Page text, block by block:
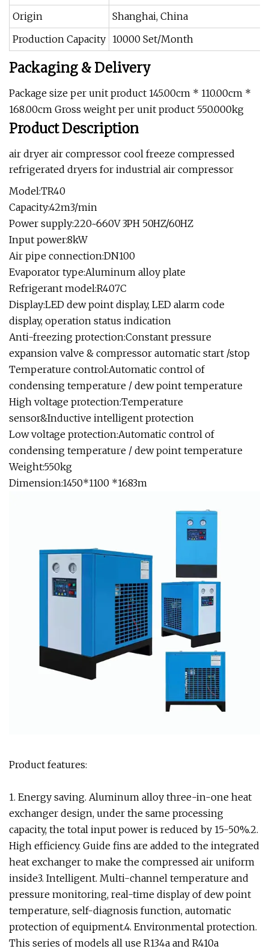
Origin
Shanghai, China
Production Capacity 10000 Set/Month
Packaging & Delivery
Package size per unit product 145.00cm * 110.00cm *
168.00cm Gross weight per unit product 550.000kg
Product Description
air dryer air compressor cool freeze compressed
refrigerated dryers for industrial air compressor
Model:TR40
Capacity:42m3/min
Power supply:220~660V 3PH 50HZ/60HZ
Input power:8kW
Air pipe connection:DN100
Evaporator type:Aluminum alloy plate
Refrigerant model:R407C
Display:LED dew point display, LED alarm code
display, operation status indication
Anti-freezing protection:Constant pressure
expansion valve & compressor automatic start /stop
Temperature control:Automatic control of
condensing temperature / dew point temperature
High voltage protection:Temperature
sensor&Inductive intelligent protection
Low voltage protection:Automatic control of
condensing temperature / dew point temperature
Weight:550kg
Dimension:1450*1100 *1683m
Product features:
1. Energy saving. Aluminum alloy three-in-one heat
exchanger design, under the same processing
capacity, the total input power is reduced by 15-50%.2.
High efficiency. Guide fins are added to the integrated
heat exchanger to make the compressed air uniform
inside3. Intelligent. Multi-channel temperature and
pressure monitoring, real-time display of dew point
temperature, self-diagnosis function, automatic
protection of equipment.4. Environmental protection.
This series of models all use R134a and R410a